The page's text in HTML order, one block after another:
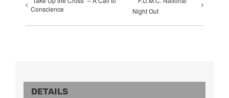
Conscience
Night Out
DETAILS